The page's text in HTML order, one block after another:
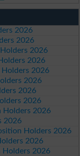
2026
2026
2026
2026
2026
2026
2026
2026
Holders 2026
2026
Holders 2026
2026
Holders 2026